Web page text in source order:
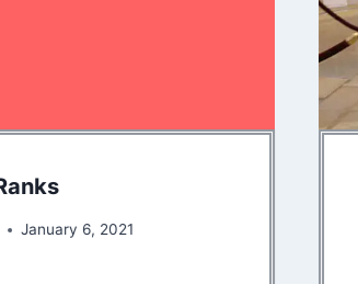
January 6, 2021